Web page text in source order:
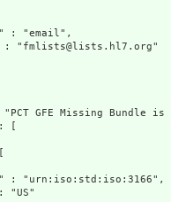
" : "email",
: "fmlists@lists.hl7.org"
GFE Missing Bundle
[
" : "urn:iso:std:iso:3166",
"US"